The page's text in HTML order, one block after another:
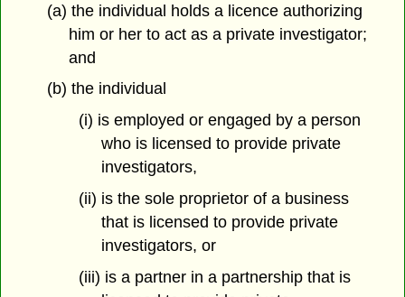
(a) the individual holds a licence authorizing
him or her to act as a private investigator;
and
(b) the individual
(i) is employed or engaged by a person
who is licensed to provide private
investigators,
(ii) is the sole proprietor of a business
that is licensed to provide private
investigators, or
(iii) is a partner in a partnership that is